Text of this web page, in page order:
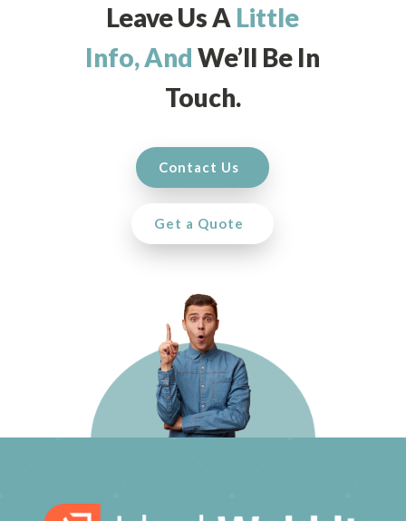
Leave Us A Little
Info, And We’ll Be In
Touch.
Contact Us
Get a Quote